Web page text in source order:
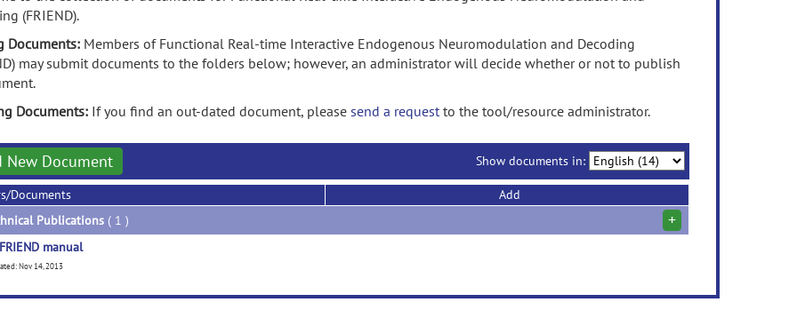
(FRIEND).
Documents: Members of Functional Real-time Interactive Endogenous Neuromodulation and Decoding
may submit documents to the folders below; however, an administrator will decide whether or not to publish
Documents: If you find an out-dated document, please send a requestto the tool/resource administrator.
New Document Show documents in:
Documents
Add
Publications ( 1 ) +
FRIEND manual
Nov 14, 2013